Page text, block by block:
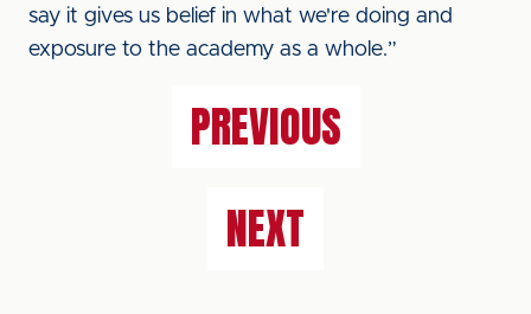
say it gives us belief in what we're doing and
exposure to the academy as a whole.”
PREVIOUS
NEXT